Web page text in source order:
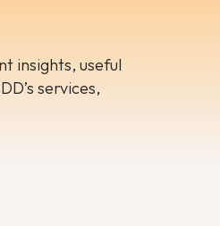
insights, useful
services,